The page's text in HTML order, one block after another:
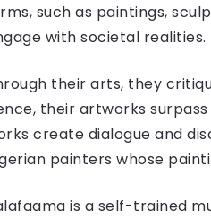
such as paintings,
with societal realities.
their arts, they
their artworks
create dialogue and
painters whose
is a self-trained